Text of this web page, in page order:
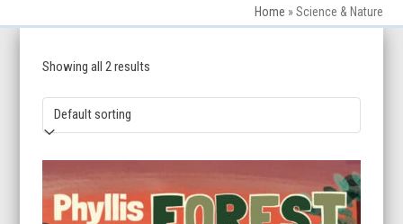
Home »Science & Nature
Showing all 2 results